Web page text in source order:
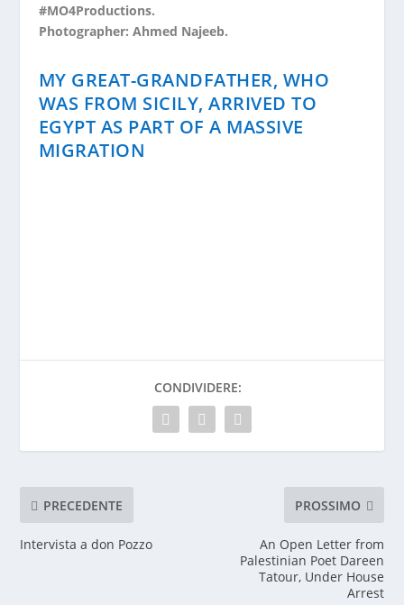
#MO4Productions.
Photographer: Ahmed Najeeb.
MY GREAT-GRANDFATHER, WHO
WAS FROM SICILY, ARRIVED TO
EGYPT AS PART OF A MASSIVE
MIGRATION
CONDIVIDERE:
PRECEDENTE
Intervista a don Pozzo
PROSSIMO
An Open Letter from
Palestinian Poet Dareen
Tatour, Under House
Arrest